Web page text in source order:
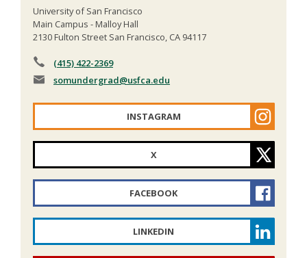
University of San Francisco
Main Campus - Malloy Hall
2130 Fulton Street San Francisco, CA 94117
(415) 422-2369
somundergrad@usfca.edu
INSTAGRAM
X
FACEBOOK
LINKEDIN